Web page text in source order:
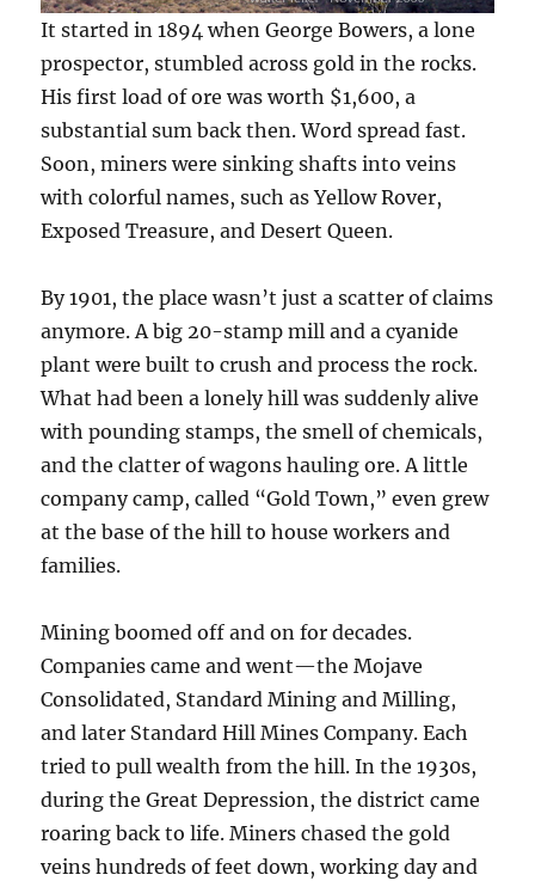
It started in 1894 when George Bowers, a lone
prospector, stumbled across gold in the rocks.
His first load of ore was worth $1,600, a
substantial sum back then. Word spread fast.
Soon, miners were sinking shafts into veins
with colorful names, such as Yellow Rover,
Exposed Treasure, and Desert Queen.
By 1901, the place wasn’t just a scatter of claims
anymore. A big 20-stamp mill and a cyanide
plant were built to crush and process the rock.
What had been a lonely hill was suddenly alive
with pounding stamps, the smell of chemicals,
and the clatter of wagons hauling ore. A little
company camp, called “Gold Town,” even grew
at the base of the hill to house workers and
families.
Mining boomed off and on for decades.
Companies came and went—the Mojave
Consolidated, Standard Mining and Milling,
and later Standard Hill Mines Company. Each
tried to pull wealth from the hill. In the 1930s,
during the Great Depression, the district came
roaring back to life. Miners chased the gold
veins hundreds of feet down, working day and